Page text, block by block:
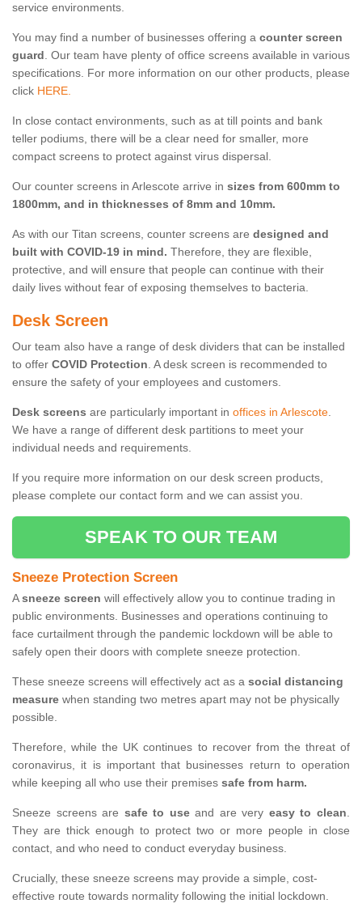
service environments.
You may find a number of businesses offering a counter screen
guard. Our team have plenty of office screens available in various
specifications. For more information on our other products, please
click HERE.
In close contact environments, such as at till points and bank
teller podiums, there will be a clear need for smaller, more
compact screens to protect against virus dispersal.
Our counter screens in Arlescote arrive in sizes from 600mm to
1800mm, and in thicknesses of 8mm and 10mm.
As with our Titan screens, counter screens are designed and
built with COVID-19 in mind. Therefore, they are flexible,
protective, and will ensure that people can continue with their
daily lives without fear of exposing themselves to bacteria.
Desk Screen
Our team also have a range of desk dividers that can be installed
to offer COVID Protection. A desk screen is recommended to
ensure the safety of your employees and customers.
Desk screens are particularly important in offices in Arlescote.
We have a range of different desk partitions to meet your
individual needs and requirements.
If you require more information on our desk screen products,
please complete our contact form and we can assist you.
SPEAK TO OUR TEAM
Sneeze Protection Screen
Asneeze screen will effectively allow you to continue trading in
public environments. Businesses and operations continuing to
face curtailment through the pandemic lockdown will be able to
safely open their doors with complete sneeze protection.
These sneeze screens will effectively act as a social distancing
measure when standing two metres apart may not be physically
possible.
Therefore, while the UK continues to recover from the threat of
coronavirus, it is important that businesses return to operation
while keeping all who use their premises safe from harm.
Sneeze screens are safe to useand are very easy to clean.
They are thick enough to protect two or more people in close
contact, and who need to conduct everyday business.
Crucially, these sneeze screens may provide a simple, cost-
effective route towards normality following the initial lockdown.